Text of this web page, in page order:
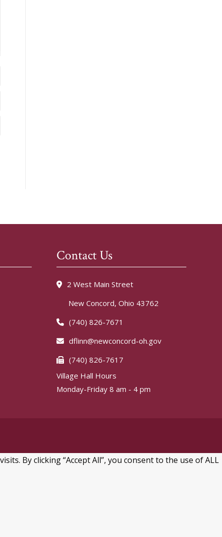
Contact Us
2 West Main Street
New Concord, Ohio 43762
(740) 826-7671
dflinn@newconcord-oh.gov
(740) 826-7617
Village Hall Hours
Monday-Friday 8 am - 4 pm
By clicking “Accept All”, you consent to the use of ALL